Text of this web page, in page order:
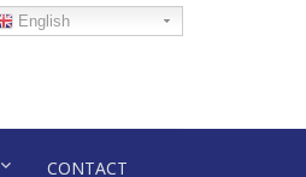
English
CONTACT